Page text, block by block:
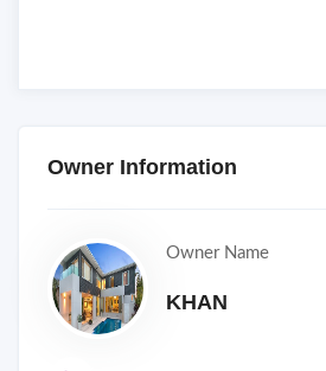
Owner Information
Owner Name
KHAN